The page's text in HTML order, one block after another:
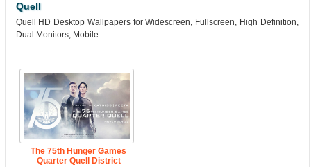
Quell
Quell HD Desktop Wallpapers for Widescreen, Fullscreen, High Definition,
Dual Monitors, Mobile
The 75th Hunger Games
Quarter Quell District